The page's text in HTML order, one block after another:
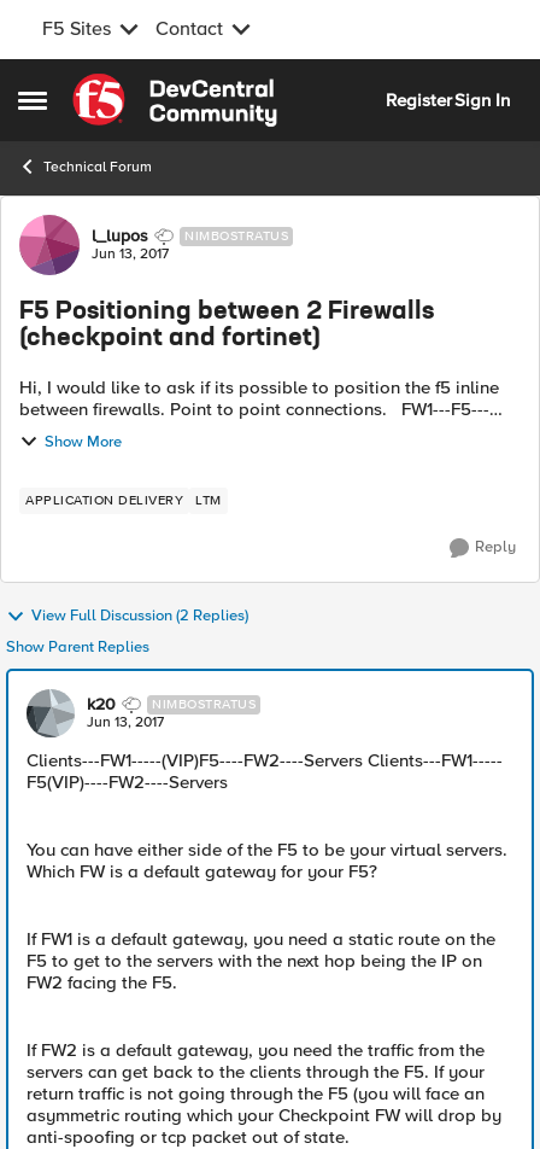
F5 Sites Contact
Open Side Menu
Skip to content
RegisterSign In
Technical Forum
Forum Discussion
l_lupos NIMBOSTRATUS
Jun 13, 2017
F5 Positioning between 2 Firewalls
(checkpoint and fortinet)
Hi, I would like to ask if its possible to position the f5 inline
between firewalls. Point to point connections. FW1---F5---
FW2 Each segment is separated by 2 vlans vlan 56
connecting on FW...
Show More
APPLICATION DELIVERY LTM
Reply
View Full Discussion (2 Replies)
Show Parent Replies
k20 NIMBOSTRATUS
Jun 13, 2017
Clients---FW1-----(VIP)F5----FW2----Servers Clients---FW1-----
F5(VIP)----FW2----Servers
You can have either side of the F5 to be your virtual servers.
Which FW is a default gateway for your F5?
If FW1 is a default gateway, you need a static route on the
F5 to get to the servers with the next hop being the IP on
FW2 facing the F5.
If FW2 is a default gateway, you need the traffic from the
servers can get back to the clients through the F5. If your
return traffic is not going through the F5 (you will face an
asymmetric routing which your Checkpoint FW will drop by
anti-spoofing or tcp packet out of state.